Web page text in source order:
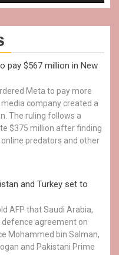
pay $567 million in New
Meta to pay more
company created a
The ruling follows a
$375 million after finding
predators and other
and Turkey set to
AFP that Saudi Arabia,
defence agreement on
Mohammed bin Salman,
and Pakistani Prime